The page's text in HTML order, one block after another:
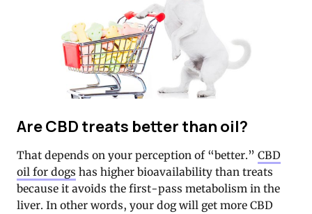
Are CBD treats better than oil?
That depends on your perception of “better.” CBD
oil for dogs has higher bioavailability than treats
because it avoids the first-pass metabolism in the
liver. In other words, your dog will get more CBD